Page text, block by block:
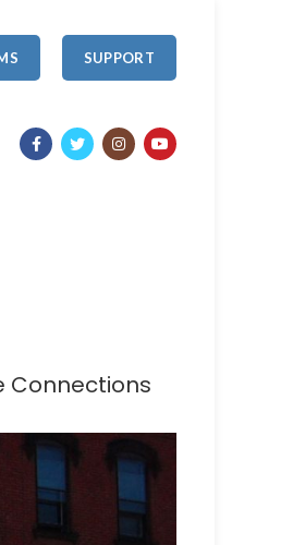
SUPPORT
Connections